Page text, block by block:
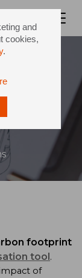
and
cookies,
.
footprint
tool.
of